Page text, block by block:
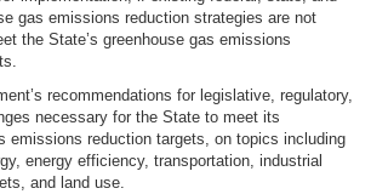
gas emissions reduction strategies are not
the State’s greenhouse gas emissions
recommendations for legislative, regulatory,
necessary for the State to meet its
emissions reduction targets, on topics including
energy efficiency, transportation, industrial
and land use.